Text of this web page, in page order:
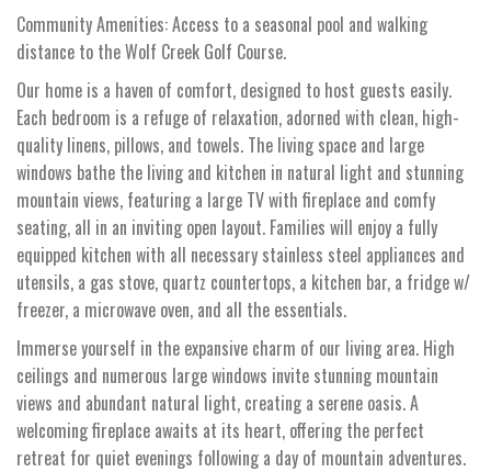
Community Amenities: Access to a seasonal pool and walking
distance to the Wolf Creek Golf Course.
Our home is a haven of comfort, designed to host guests easily.
Each bedroom is a refuge of relaxation, adorned with clean, high-
quality linens, pillows, and towels. The living space and large
windows bathe the living and kitchen in natural light and stunning
mountain views, featuring a large TV with fireplace and comfy
seating, all in an inviting open layout. Families will enjoy a fully
equipped kitchen with all necessary stainless steel appliances and
utensils, a gas stove, quartz countertops, a kitchen bar, a fridge w/
freezer, a microwave oven, and all the essentials.
Immerse yourself in the expansive charm of our living area. High
ceilings and numerous large windows invite stunning mountain
views and abundant natural light, creating a serene oasis. A
welcoming fireplace awaits at its heart, offering the perfect
retreat for quiet evenings following a day of mountain adventures.